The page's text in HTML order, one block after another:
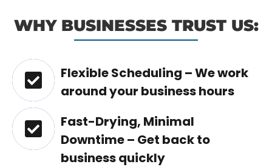
WHY BUSINESSES TRUST US:
Flexible Scheduling – We work
around your business hours
Fast-Drying, Minimal
Downtime – Get back to
business quickly